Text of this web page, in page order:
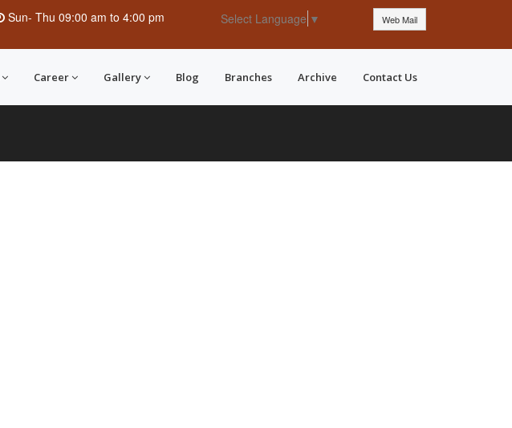
Sun- Thu 09:00 am to 4:00 pm
Select Language ▼ Web Mail
Career Gallery Blog Branches Archive Contact Us